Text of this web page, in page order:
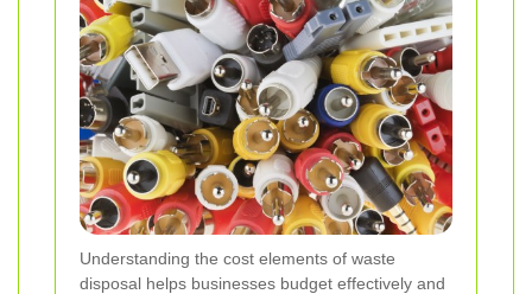
Understanding the cost elements of waste
disposal helps businesses budget effectively and